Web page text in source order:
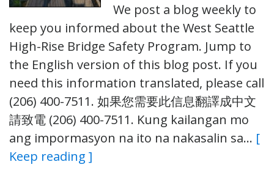
We post a blog weekly to
keep you informed about the West Seattle
High-Rise Bridge Safety Program. Jump to
the English version of this blog post. If you
need this information translated, please call
(206) 400-7511. 如果您需要此信息翻譯成中文
請致電 (206) 400-7511. Kung kailangan mo
ang impormasyon na ito na nakasalin sa… [
Keep reading ]